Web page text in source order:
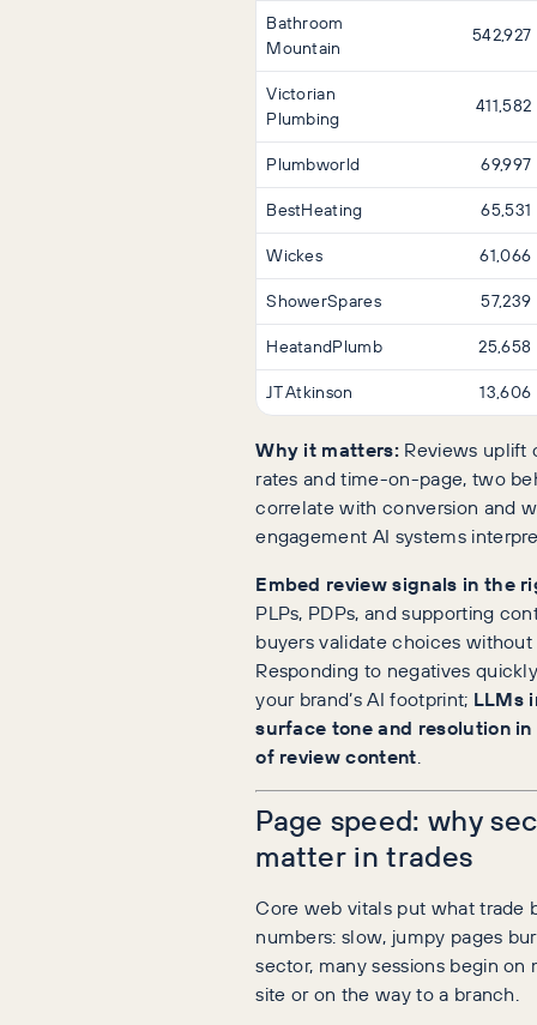
Bathroom
Mountain
542,927
Victorian
Plumbing
411,582
Plumbworld
69,997
BestHeating
65,531
Wickes
61,066
ShowerSpares
57,239
HeatandPlumb
25,658
JT Atkinson
13,606
Why it matters: Reviews
rates and time-on-page, two
correlate with conversion and
engagement AI systems
Embed review signals in the
PLPs, PDPs, and supporting
buyers validate choices
Responding to negatives
your brand’s AI footprint; LLMs
surface tone and resolution
of review content.
Page speed: why
matter in trades
Core web vitals put what trade
numbers: slow, jumpy pages
sector, many sessions begin
site or on the way to a branch.